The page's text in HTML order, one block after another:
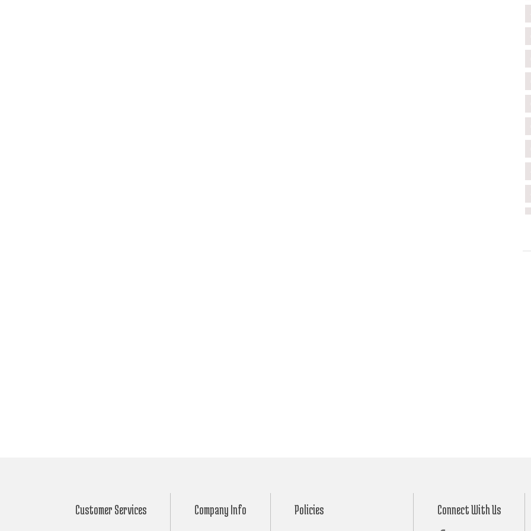
Customer Services Company Info Policies Connect With Us